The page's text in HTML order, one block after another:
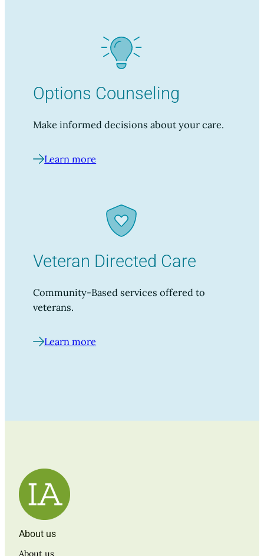
Options Counseling
Make informed decisions about your care.
Learn more
Veteran Directed Care
Community-Based services offered to
veterans.
Learn more
About us
About us